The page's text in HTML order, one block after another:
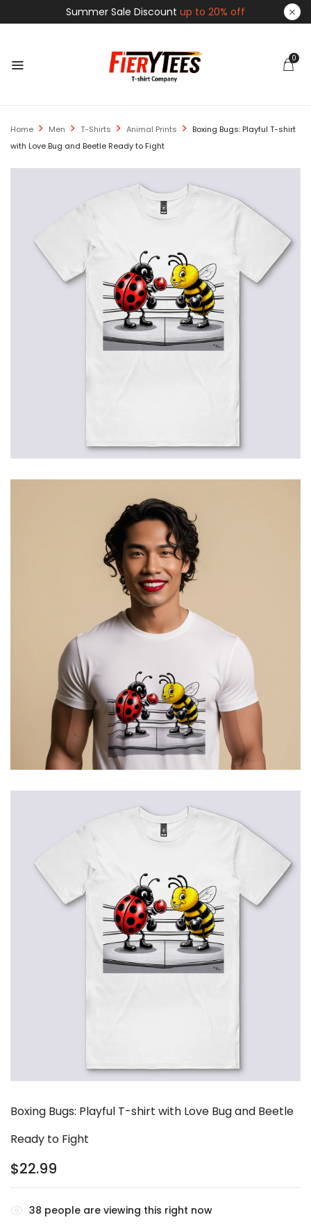
Summer Sale Discount up to 20% off
0
Home Men T-Shirts Animal Prints
Boxing Bugs: Playful T-shirt
with Love Bug and Beetle Ready to Fight
Boxing Bugs: Playful T-shirt with Love Bug and Beetle
Ready to Fight
$22.99
38 people are viewing this right now